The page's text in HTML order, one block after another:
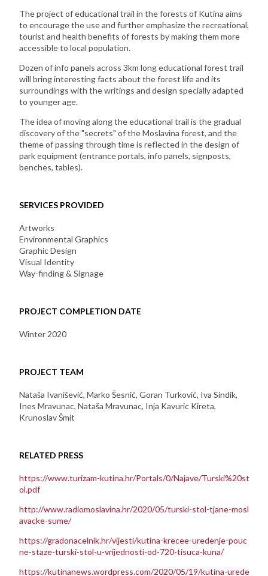
The project of educational trail in the forests of Kutina aims
to encourage the use and further emphasize the recreational,
tourist and health benefits of forests by making them more
accessible to local population.
Dozen of info panels across 3km long educational forest trail
will bring interesting facts about the forest life and its
surroundings with the writings and design specially adapted
to younger age.
The idea of moving along the educational trail is the gradual
discovery of the "secrets" of the Moslavina forest, and the
theme of passing through time is reflected in the design of
park equipment (entrance portals, info panels, signposts,
benches, tables).
SERVICES PROVIDED
Artworks
Environmental Graphics
Graphic Design
Visual Identity
Way-finding & Signage
PROJECT COMPLETION DATE
Winter 2020
PROJECT TEAM
Nataša Ivanišević, Marko Šesnić, Goran Turković, Iva Sindik,
Ines Mravunac, Nataša Mravunac, Inja Kavuric Kireta,
Krunoslav Šmit
RELATED PRESS
https://www.turizam-kutina.hr/Portals/0/Najave/Turski%20st
ol.pdf
http://www.radiomoslavina.hr/2020/05/turski-stol-tjane-mosl
avacke-sume/
https://gradonacelnik.hr/vijesti/kutina-krecee-uredenje-pouc
ne-staze-turski-stol-u-vrijednosti-od-720-tisuca-kuna/
https://kutinanews.wordpress.com/2020/05/19/kutina-urede